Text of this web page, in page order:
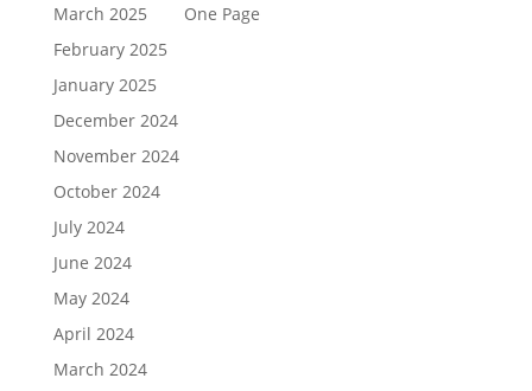
March 2025
February 2025
January 2025
December 2024
November 2024
October 2024
July 2024
June 2024
May 2024
April 2024
March 2024
One Page